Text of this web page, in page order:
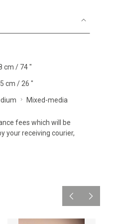
cm / 74 "
cm / 26 "
Mixed-media
fees which will be
your receiving courier,